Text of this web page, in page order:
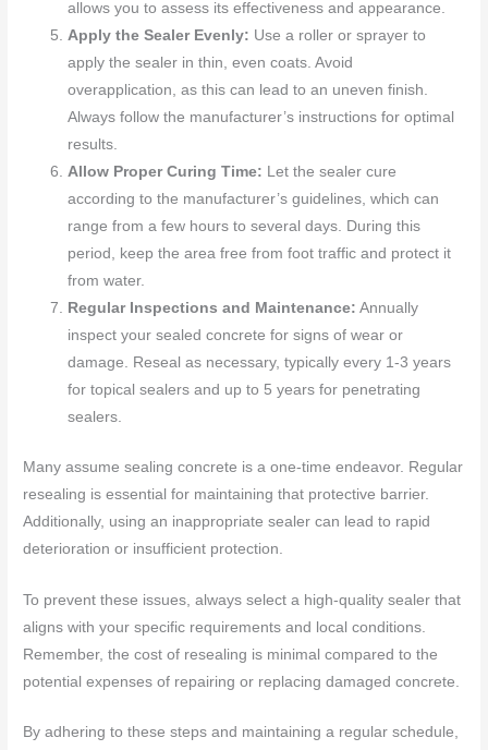
allows you to assess its effectiveness and appearance.
Apply the Sealer Evenly: Use a roller or sprayer to
apply the sealer in thin, even coats. Avoid
overapplication, as this can lead to an uneven finish.
Always follow the manufacturer’s instructions for optimal
results.
Allow Proper Curing Time: Let the sealer cure
according to the manufacturer’s guidelines, which can
range from a few hours to several days. During this
period, keep the area free from foot traffic and protect it
from water.
Regular Inspections and Maintenance: Annually
inspect your sealed concrete for signs of wear or
damage. Reseal as necessary, typically every 1-3 years
for topical sealers and up to 5 years for penetrating
sealers.
Many assume sealing concrete is a one-time endeavor. Regular
resealing is essential for maintaining that protective barrier.
Additionally, using an inappropriate sealer can lead to rapid
deterioration or insufficient protection.
To prevent these issues, always select a high-quality sealer that
aligns with your specific requirements and local conditions.
Remember, the cost of resealing is minimal compared to the
potential expenses of repairing or replacing damaged concrete.
By adhering to these steps and maintaining a regular schedule,